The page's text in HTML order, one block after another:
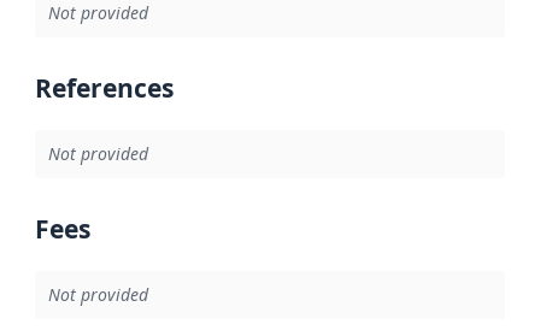
Not provided
References
Not provided
Fees
Not provided